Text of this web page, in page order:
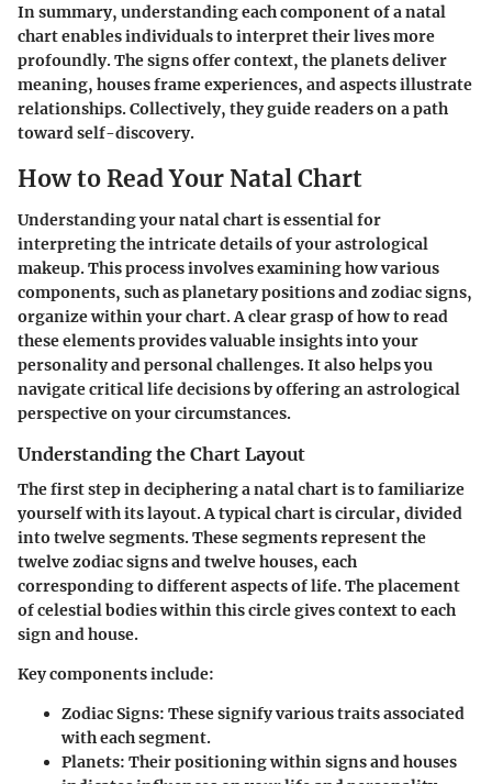
In summary, understanding each component of a natal
chart enables individuals to interpret their lives more
profoundly. The signs offer context, the planets deliver
meaning, houses frame experiences, and aspects illustrate
relationships. Collectively, they guide readers on a path
toward self-discovery.
How to Read Your Natal Chart
Understanding your natal chart is essential for
interpreting the intricate details of your astrological
makeup. This process involves examining how various
components, such as planetary positions and zodiac signs,
organize within your chart. A clear grasp of how to read
these elements provides valuable insights into your
personality and personal challenges. It also helps you
navigate critical life decisions by offering an astrological
perspective on your circumstances.
Understanding the Chart Layout
The first step in deciphering a natal chart is to familiarize
yourself with its layout. A typical chart is circular, divided
into twelve segments. These segments represent the
twelve zodiac signs and twelve houses, each
corresponding to different aspects of life. The placement
of celestial bodies within this circle gives context to each
sign and house.
Key components include:
Zodiac Signs: These signify various traits associated
with each segment.
Planets: Their positioning within signs and houses